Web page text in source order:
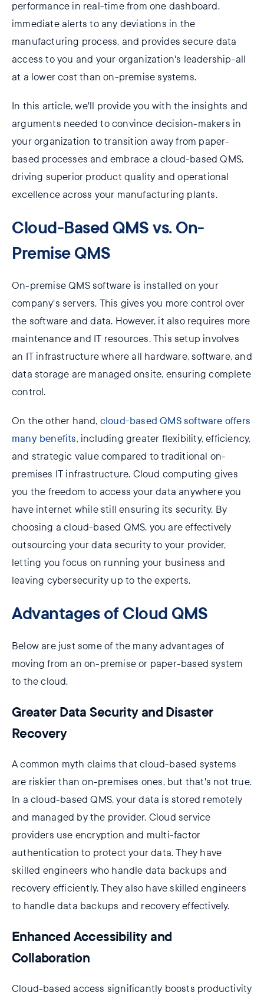
performance in real-time from one dashboard,
immediate alerts to any deviations in the
manufacturing process, and provides secure data
access to you and your organization's leadership-all
at a lower cost than on-premise systems.
In this article, we'll provide you with the insights and
arguments needed to convince decision-makers in
your organization to transition away from paper-
based processes and embrace a cloud-based QMS,
driving superior product quality and operational
excellence across your manufacturing plants.
Cloud-Based QMS vs. On-
Premise QMS
On-premise QMS software is installed on your
company's servers. This gives you more control over
the software and data. However, it also requires more
maintenance and IT resources. This setup involves
an IT infrastructure where all hardware, software, and
data storage are managed onsite, ensuring complete
control.
On the other hand, cloud-based QMS software offers
many benefits, including greater flexibility, efficiency,
and strategic value compared to traditional on-
premises IT infrastructure. Cloud computing gives
you the freedom to access your data anywhere you
have internet while still ensuring its security. By
choosing a cloud-based QMS, you are effectively
outsourcing your data security to your provider,
letting you focus on running your business and
leaving cybersecurity up to the experts.
Advantages of Cloud QMS
Below are just some of the many advantages of
moving from an on-premise or paper-based system
to the cloud.
Greater Data Security and Disaster
Recovery
A common myth claims that cloud-based systems
are riskier than on-premises ones, but that's not true.
In a cloud-based QMS, your data is stored remotely
and managed by the provider. Cloud service
providers use encryption and multi-factor
authentication to protect your data. They have
skilled engineers who handle data backups and
recovery efficiently. They also have skilled engineers
to handle data backups and recovery effectively.
Enhanced Accessibility and
Collaboration
Cloud-based access significantly boosts productivity